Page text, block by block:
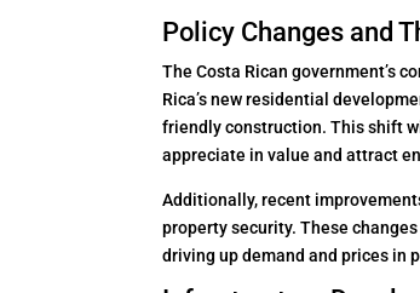
Policy Changes and
The Costa Rican government’s
Rica’s new residential
friendly construction. This shift
appreciate in value and attract
Additionally, recent
property security. These
driving up demand and prices in